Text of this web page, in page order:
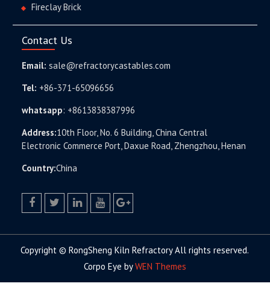
Fireclay Brick
Contact Us
Email: sale@refractorycastables.com
Tel: +86-371-65096656
whatsapp: +8613838387996
Address:10th Floor, No. 6 Building, China Central
Electronic Commerce Port, Daxue Road, Zhengzhou, Henan
Country:China
Copyright © RongSheng Kiln Refractory All rights reserved.
Corpo Eye byWEN Themes